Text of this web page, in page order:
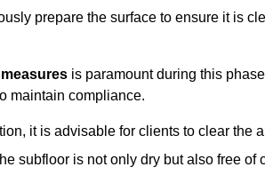
prepare the surface to ensure it is
is paramount during this
maintain compliance.
it is advisable for clients to clear the
subfloor is not only dry but also free